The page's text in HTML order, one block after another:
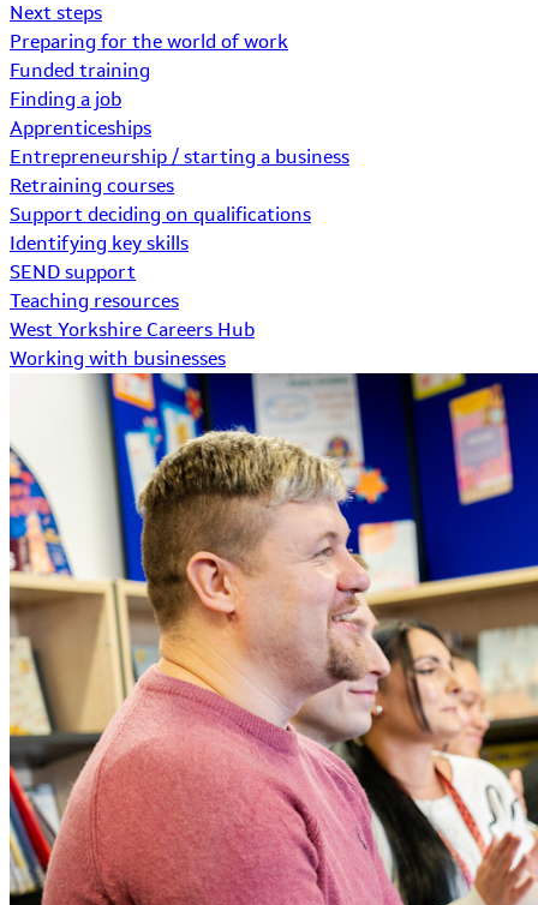
Next steps
Preparing for the world of work
Funded training
Finding a job
Apprenticeships
Entrepreneurship / starting a business
Retraining courses
Support deciding on qualifications
Identifying key skills
SEND support
Teaching resources
West Yorkshire Careers Hub
Working with businesses